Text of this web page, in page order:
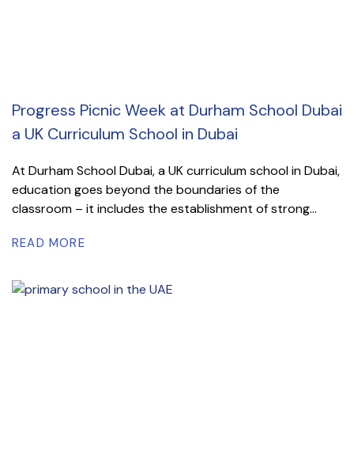
Progress Picnic Week at Durham School Dubai
a UK Curriculum School in Dubai
At Durham School Dubai, a UK curriculum school in Dubai,
education goes beyond the boundaries of the
classroom – it includes the establishment of strong...
READ MORE